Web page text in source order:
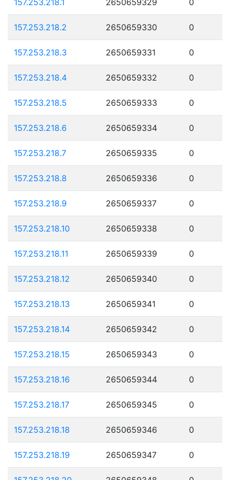
157.253.218.2 2650659330 0
157.253.218.3 2650659331 0
157.253.218.4 2650659332 0
157.253.218.5 2650659333 0
157.253.218.6 2650659334 0
157.253.218.7 2650659335 0
157.253.218.8 2650659336 0
157.253.218.9 2650659337 0
157.253.218.10 2650659338 0
157.253.218.11 2650659339 0
157.253.218.12 2650659340 0
157.253.218.13 2650659341 0
157.253.218.14 2650659342 0
157.253.218.15 2650659343 0
157.253.218.16 2650659344 0
157.253.218.17 2650659345 0
157.253.218.18 2650659346 0
157.253.218.19 2650659347 0